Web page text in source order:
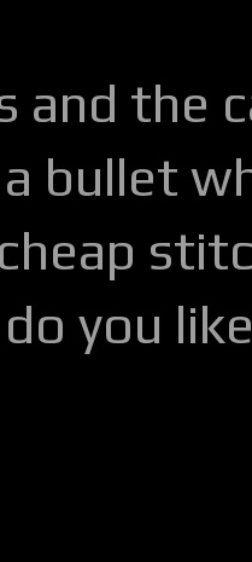
and the
bullet
you